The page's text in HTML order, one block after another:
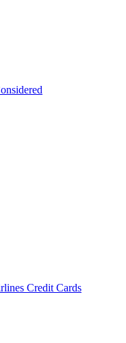
Credit Cards